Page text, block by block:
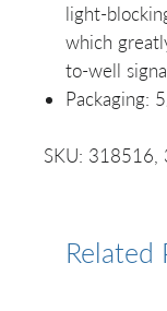
light-
which
to-well
Packaging:
SKU: 318516,
Related